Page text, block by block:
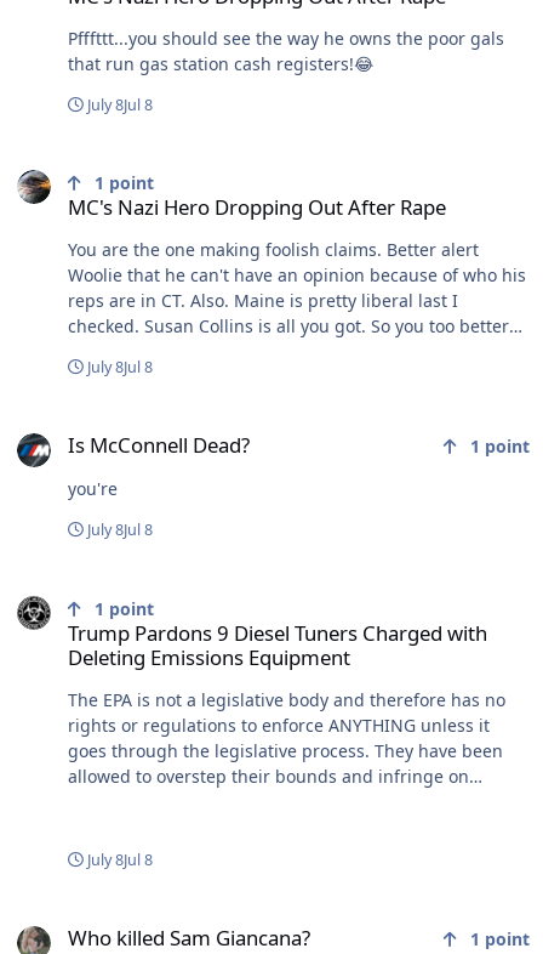
Pfffttt...you should see the way he owns the poor gals
that run gas station cash registers!😂
July 8Jul 8
MC's Nazi Hero Dropping Out After Rape
1 point
You are the one making foolish claims. Better alert
Woolie that he can't have an opinion because of who his
reps are in CT. Also. Maine is pretty liberal last I
checked. Susan Collins is all you got. So you too better
own house!!! See how childish that sounds? Maybe it's
July 8Jul 8
Is McConnell Dead? 1 point
you're
July 8Jul 8
Trump Pardons 9 Diesel Tuners Charged with
Deleting Emissions Equipment
1 point
The EPA is not a legislative body and therefore has no
rights or regulations to enforce ANYTHING unless it
goes through the legislative process. They have been
allowed to overstep their bounds and infringe on
ironically seem to grow bigger and stronger under big
July 8Jul 8
Who killed Sam Giancana? 1 point